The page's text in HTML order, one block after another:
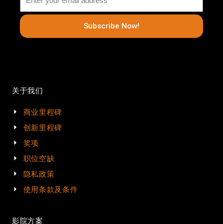
Subscribe Now!
关于我们
商业里程碑
创新里程碑
奖项
职位空缺
隐私政策
使用条款及条件
影院方案